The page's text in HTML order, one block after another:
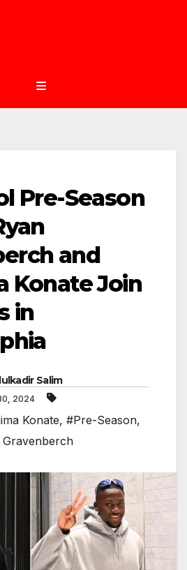
Pre-Season
and
Konate Join
in
Salim
2024
Konate, #Pre-Season,
Gravenberch